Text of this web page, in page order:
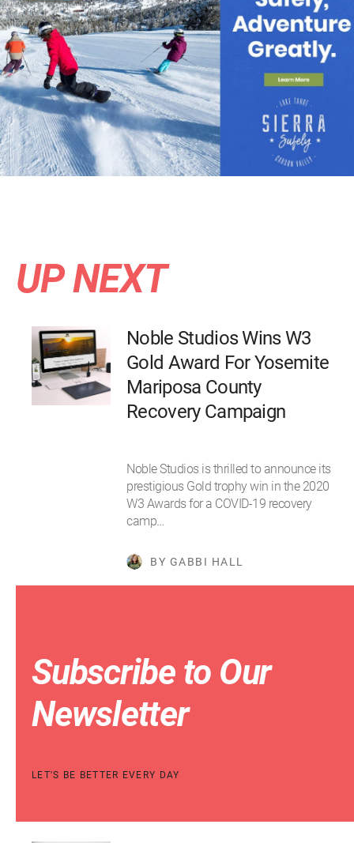
UP NEXT
Noble Studios Wins W3
Gold Award For Yosemite
Mariposa County
Recovery Campaign
Noble Studios is thrilled to announce its
prestigious Gold trophy win in the 2020
W3 Awards for a COVID-19 recovery
camp…
BY GABBI HALL
Subscribe to Our
Newsletter
LET'S BE BETTER EVERY DAY